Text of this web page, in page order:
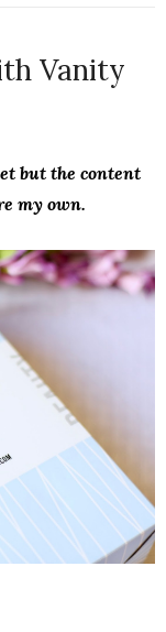
Vanity
but the content
my own.